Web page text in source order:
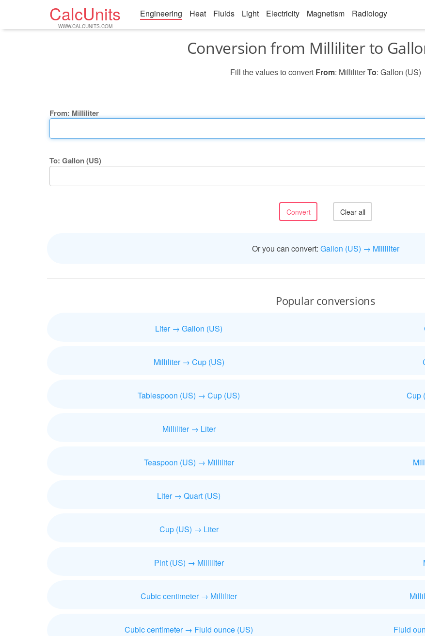
CalcUnits
WWW.CALCUNITS.COM
Engineering Heat Fluids Light Electricity Magnetism Radiology
Conversion from Milliliter to
Fill the values to convert From: MilliliterTo: Gallon (US)
From: Milliliter
To: Gallon (US)
Or you can convert: Gallon (US) → Milliliter
Popular conversions
Liter → Gallon (US)
Milliliter → Cup (US)
Tablespoon (US) → Cup (US) Cup
Milliliter → Liter
Teaspoon (US) → Milliliter
Liter → Quart (US)
Cup (US) → Liter
Pint (US) → Milliliter
Cubic centimeter → Milliliter
Cubic centimeter → Fluid ounce (US) Fluid